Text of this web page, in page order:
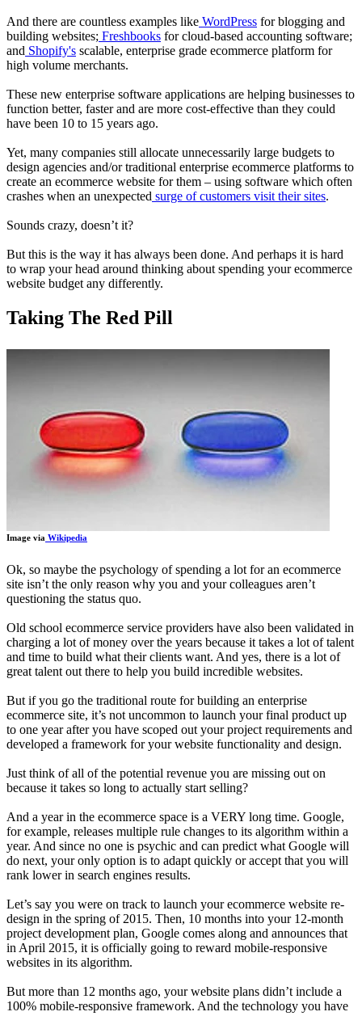
And there are countless examples like WordPress for blogging and
building websites; Freshbooks for cloud-based accounting software;
and Shopify's scalable, enterprise grade ecommerce platform for
high volume merchants.
These new enterprise software applications are helping businesses to
function better, faster and are more cost-effective than they could
have been 10 to 15 years ago.
Yet, many companies still allocate unnecessarily large budgets to
design agencies and/or traditional enterprise ecommerce platforms to
create an ecommerce website for them – using software which often
crashes when an unexpected surge of customers visit their sites.
Sounds crazy, doesn’t it?
But this is the way it has always been done. And perhaps it is hard
to wrap your head around thinking about spending your ecommerce
website budget any differently.
Taking The Red Pill
Image via Wikipedia
Ok, so maybe the psychology of spending a lot for an ecommerce
site isn’t the only reason why you and your colleagues aren’t
questioning the status quo.
Old school ecommerce service providers have also been validated in
charging a lot of money over the years because it takes a lot of talent
and time to build what their clients want. And yes, there is a lot of
great talent out there to help you build incredible websites.
But if you go the traditional route for building an enterprise
ecommerce site, it’s not uncommon to launch your final product up
to one year after you have scoped out your project requirements and
developed a framework for your website functionality and design.
Just think of all of the potential revenue you are missing out on
because it takes so long to actually start selling?
And a year in the ecommerce space is a VERY long time. Google,
for example, releases multiple rule changes to its algorithm within a
year. And since no one is psychic and can predict what Google will
do next, your only option is to adapt quickly or accept that you will
rank lower in search engines results.
Let’s say you were on track to launch your ecommerce website re-
design in the spring of 2015. Then, 10 months into your 12-month
project development plan, Google comes along and announces that
in April 2015, it is officially going to reward mobile-responsive
websites in its algorithm.
But more than 12 months ago, your website plans didn’t include a
100% mobile-responsive framework. And the technology you have